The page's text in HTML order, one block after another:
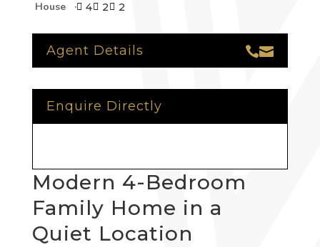
House  4  2  2
Agent Details 
Enquire Directly
Modern 4-Bedroom
Family Home in a
Quiet Location